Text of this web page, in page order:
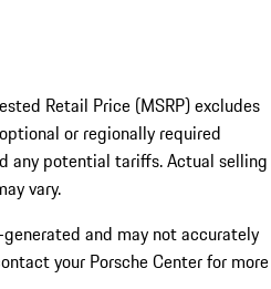
Retail Price (MSRP) excludes
or regionally required
any potential tariffs. Actual selling
vary.
and may not accurately
your Porsche Center for more